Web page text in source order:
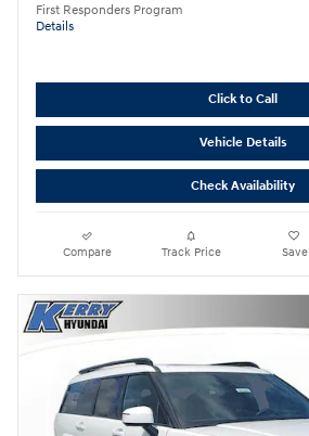
First Responders Program
Details
Click to Call
Vehicle Details
Check Availability
Compare Track Price Save